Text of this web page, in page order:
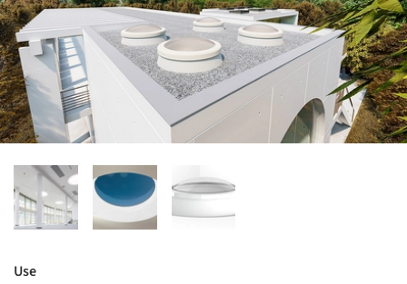
Use